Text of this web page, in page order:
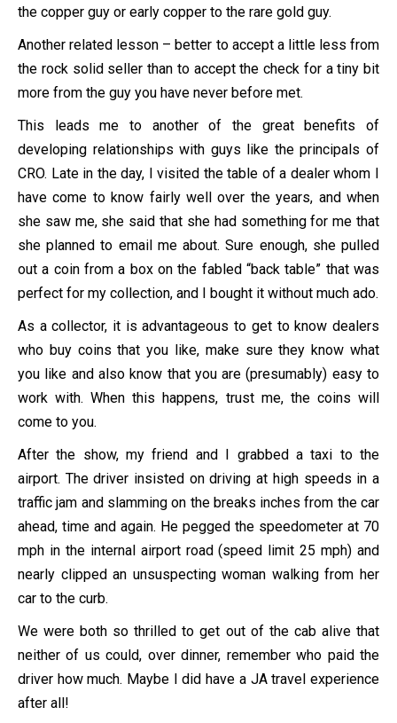
the copper guy or early copper to the rare gold guy.
Another related lesson – better to accept a little less from
the rock solid seller than to accept the check for a tiny bit
more from the guy you have never before met.
This leads me to another of the great benefits of
developing relationships with guys like the principals of
CRO. Late in the day, I visited the table of a dealer whom I
have come to know fairly well over the years, and when
she saw me, she said that she had something for me that
she planned to email me about. Sure enough, she pulled
out a coin from a box on the fabled “back table” that was
perfect for my collection, and I bought it without much ado.
As a collector, it is advantageous to get to know dealers
who buy coins that you like, make sure they know what
you like and also know that you are (presumably) easy to
work with. When this happens, trust me, the coins will
come to you.
After the show, my friend and I grabbed a taxi to the
airport. The driver insisted on driving at high speeds in a
traffic jam and slamming on the breaks inches from the car
ahead, time and again. He pegged the speedometer at 70
mph in the internal airport road (speed limit 25 mph) and
nearly clipped an unsuspecting woman walking from her
car to the curb.
We were both so thrilled to get out of the cab alive that
neither of us could, over dinner, remember who paid the
driver how much. Maybe I did have a JA travel experience
after all!